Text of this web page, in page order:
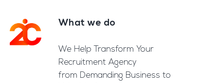
FooterWhat we do
We Help Transform Your
Recruitment Agency
from Demanding Business to